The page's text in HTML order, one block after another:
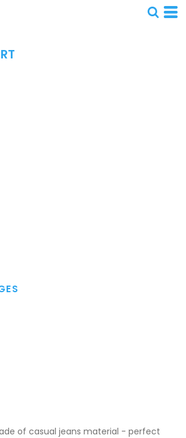
of casual jeans material - perfect